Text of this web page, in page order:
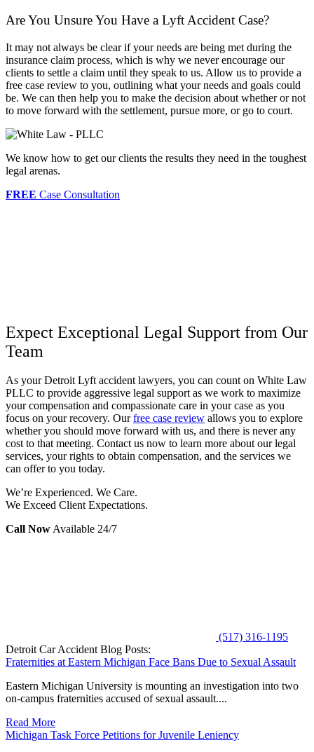
Are You Unsure You Have a Lyft Accident Case?
It may not always be clear if your needs are being met during the
insurance claim process, which is why we never encourage our
clients to settle a claim until they speak to us. Allow us to provide a
free case review to you, outlining what your needs and goals could
be. We can then help you to make the decision about whether or not
to move forward with the settlement, pursue more, or go to court.
We know how to get our clients the results they need in the toughest
legal arenas.
FREE Case Consultation
Expect Exceptional Legal Support from Our
Team
As your Detroit Lyft accident lawyers, you can count on White Law
PLLC to provide aggressive legal support as we work to maximize
your compensation and compassionate care in your case as you
focus on your recovery. Ourfree case review allows you to explore
whether you should move forward with us, and there is never any
cost to that meeting. Contact us now to learn more about our legal
services, your rights to obtain compensation, and the services we
can offer to you today.
We’re Experienced. We Care.
We Exceed Client Expectations.
Call NowAvailable 24/7
(517) 316-1195
Detroit Car Accident Blog Posts:
Fraternities at Eastern Michigan Face Bans Due to Sexual Assault
Eastern Michigan University is mounting an investigation into two
on-campus fraternities accused of sexual assault....
Read More
Michigan Task Force Petitions for Juvenile Leniency